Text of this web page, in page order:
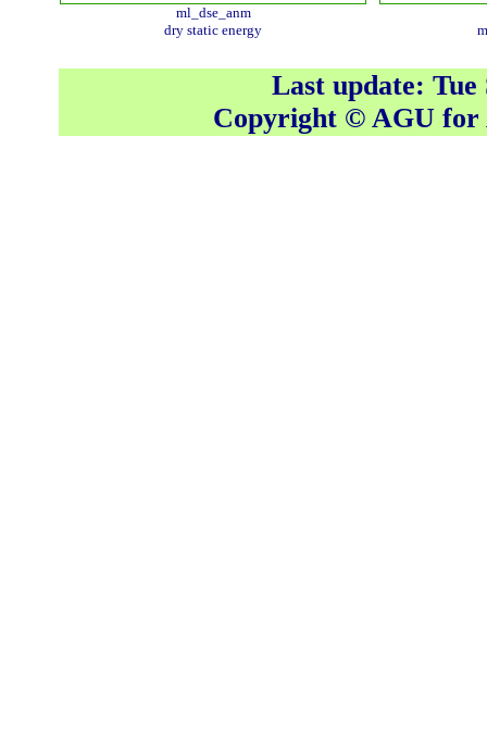
ml_dse_anm
dry static energy
Last update: Tue
Copyright © AGU for